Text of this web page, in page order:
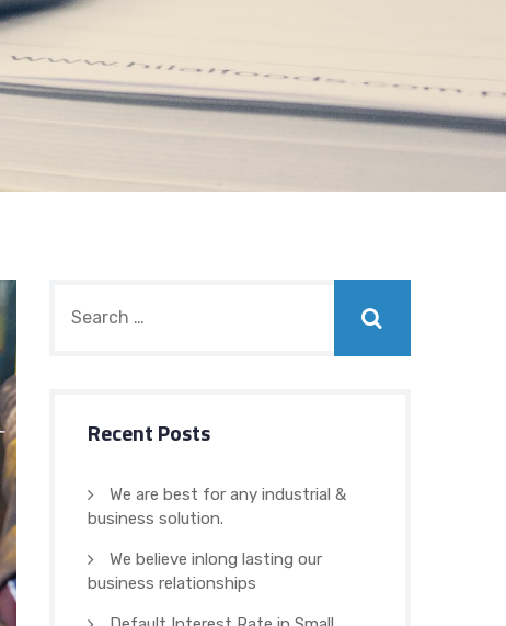
Recent Posts
We are best for any industrial &
business solution.
We believe inlong lasting our
business relationships